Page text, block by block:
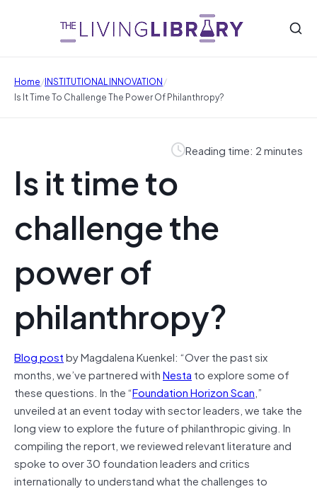
Home/INSTITUTIONAL INNOVATION/
Is It Time To Challenge The Power Of Philanthropy?
Reading time: 2 minutes
Is it time to
challenge the
power of
philanthropy?
Blog postby Magdalena Kuenkel: “Over the past six
months, we’ve partnered withNesta to explore some of
these questions. In the “Foundation Horizon Scan,”
unveiled at an event today with sector leaders, we take the
long view to explore the future of philanthropic giving. In
compiling the report, we reviewed relevant literature and
spoke to over 30 foundation leaders and critics
internationally to understand what the challenges to